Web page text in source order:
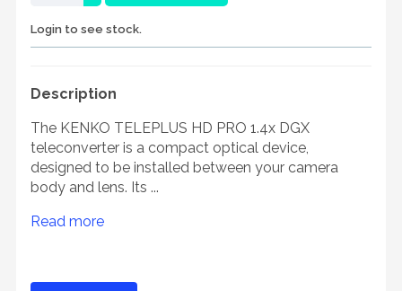
Login to see stock.
Description
The KENKO TELEPLUS HD PRO 1.4x DGX
teleconverter is a compact optical device,
designed to be installed between your camera
body and lens. Its ...
Read more